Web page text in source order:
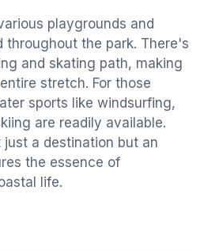
playgrounds and
throughout the park. There's
and skating path, making
stretch. For those
sports like windsurfing,
are readily available.
just a destination but an
the essence of
life.